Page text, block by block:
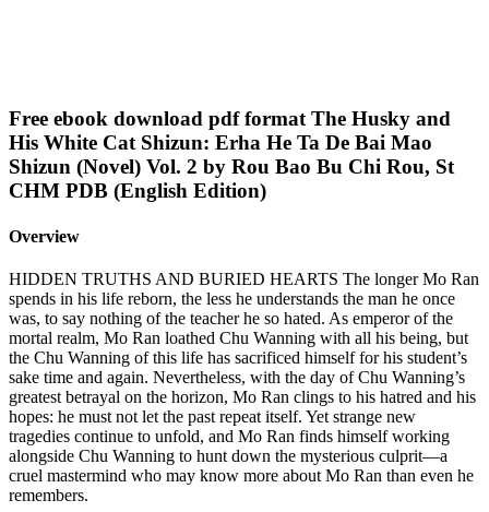
Free ebook download pdf format The Husky and
His White Cat Shizun: Erha He Ta De Bai Mao
Shizun (Novel) Vol. 2 by Rou Bao Bu Chi Rou, St
CHM PDB (English Edition)
Overview
HIDDEN TRUTHS AND BURIED HEARTS The longer Mo Ran
spends in his life reborn, the less he understands the man he once
was, to say nothing of the teacher he so hated. As emperor of the
mortal realm, Mo Ran loathed Chu Wanning with all his being, but
the Chu Wanning of this life has sacrificed himself for his student’s
sake time and again. Nevertheless, with the day of Chu Wanning’s
greatest betrayal on the horizon, Mo Ran clings to his hatred and his
hopes: he must not let the past repeat itself. Yet strange new
tragedies continue to unfold, and Mo Ran finds himself working
alongside Chu Wanning to hunt down the mysterious culprit—a
cruel mastermind who may know more about Mo Ran than even he
remembers.